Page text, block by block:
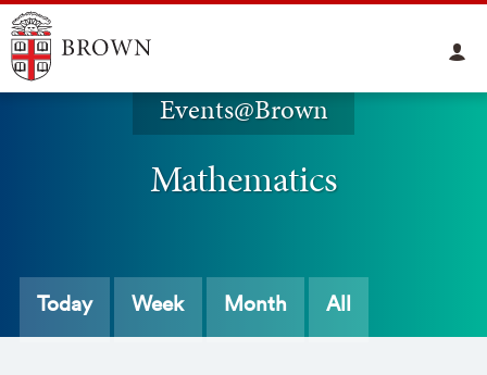
Events@Brown
Mathematics
Today Week Month All